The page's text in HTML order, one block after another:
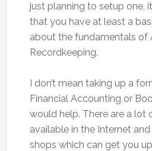
just planning to setup one,
that you have at least a
about the fundamentals of
Recordkeeping.
I don’t mean taking up a
Financial Accounting or
would help. There are a lot
available in the Internet
shops which can get you